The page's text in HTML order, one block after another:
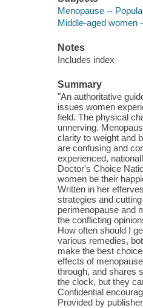
Menopause --
Middle-aged women
Notes
Includes index
Summary
"An authoritative
issues women
field. The physical
unnerving.
clarity to weight and
are confusing and
experienced,
Doctor's Choice
women be their
Written in her
strategies and
perimenopause and
the conflicting
How often should I
various remedies,
make the best
effects of
through, and shares
the clock, but they
Confidential
Provided by publisher